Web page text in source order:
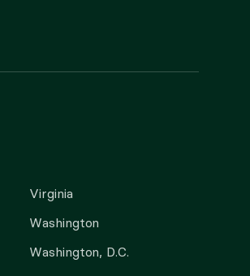
Virginia
Washington
Washington, D.C.